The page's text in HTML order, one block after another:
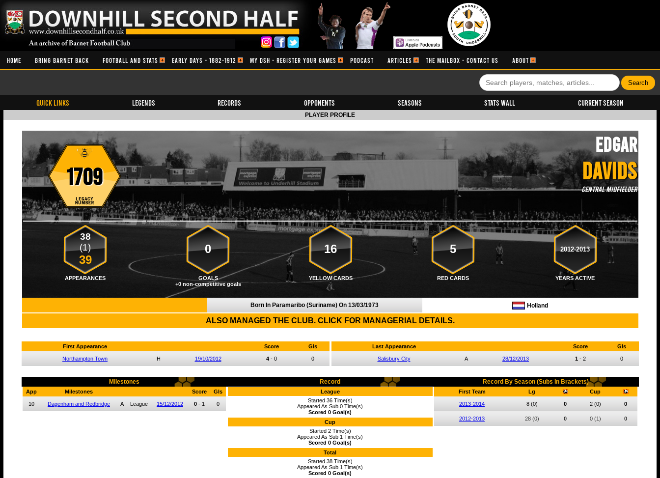
HOME BRING BARNET BACK FOOTBALL AND STATS EARLY DAYS - 1882-1912 MY DSH - REGISTER YOUR GAMES PODCAST ARTICLES THE MAILBOX - CONTACT US ABOUT
QUICK LINKS Legends Records Opponents Seasons Stats Wall Current Season
PLAYER PROFILE
1709
Edgar
DAVIDS
Central Midfielder
38
(1)
39
0 16 5 2012-2013
APPEARANCES GOALS YELLOW CARDS RED CARDS
YEARS ACTIVE
+0 non-competitive goals
Born In Paramaribo (Suriname) On 13/03/1973 Holland
ALSO MANAGED THE CLUB. CLICK FOR MANAGERIAL DETAILS.
First Appearance Score Gls
Northampton Town H 19/10/2012 4 - 0 0
Last Appearance Score Gls
Salisbury City A 28/12/2013 1- 2 0
Milestones Record Record By Season (Subs In Brackets)
App Milestones Score Gls
10 Dagenham and Redbridge A League 15/12/2012 0- 1 0
League
Started 36 Time(s)
Appeared As Sub 0 Time(s)
Scored 0 Goal(s)
Cup
Started 2 Time(s)
Appeared As Sub 1 Time(s)
Scored 0 Goal(s)
Total
Started 38 Time(s)
Appeared As Sub 1 Time(s)
Scored 0 Goal(s)
First Team Lg Cup
2013-2014 8 (0) 0 2 (0) 0
2012-2013 28 (0) 0 0 (1) 0